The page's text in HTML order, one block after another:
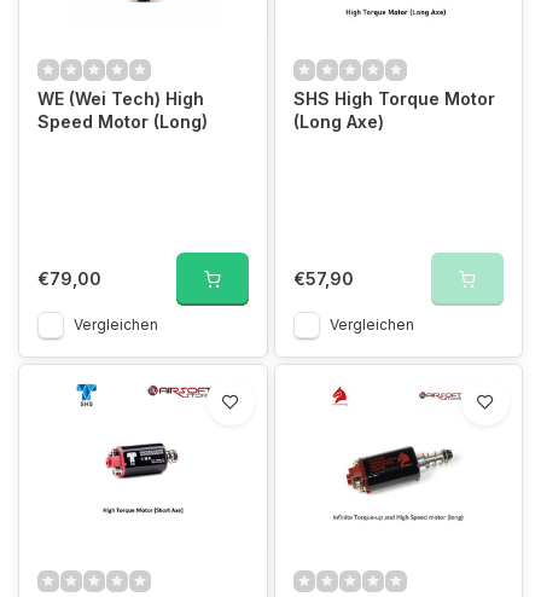
WE (Wei Tech) High
Speed Motor (Long)
€79,00
Vergleichen
SHS High Torque Motor
(Long Axe)
€57,90
Vergleichen